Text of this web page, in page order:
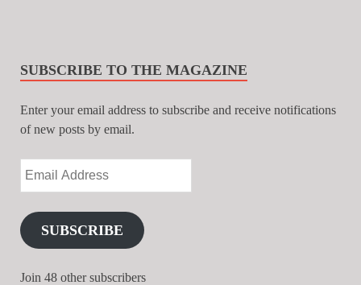
SUBSCRIBE TO THE MAGAZINE
Enter your email address to subscribe and receive notifications
of new posts by email.
SUBSCRIBE
Join 48 other subscribers